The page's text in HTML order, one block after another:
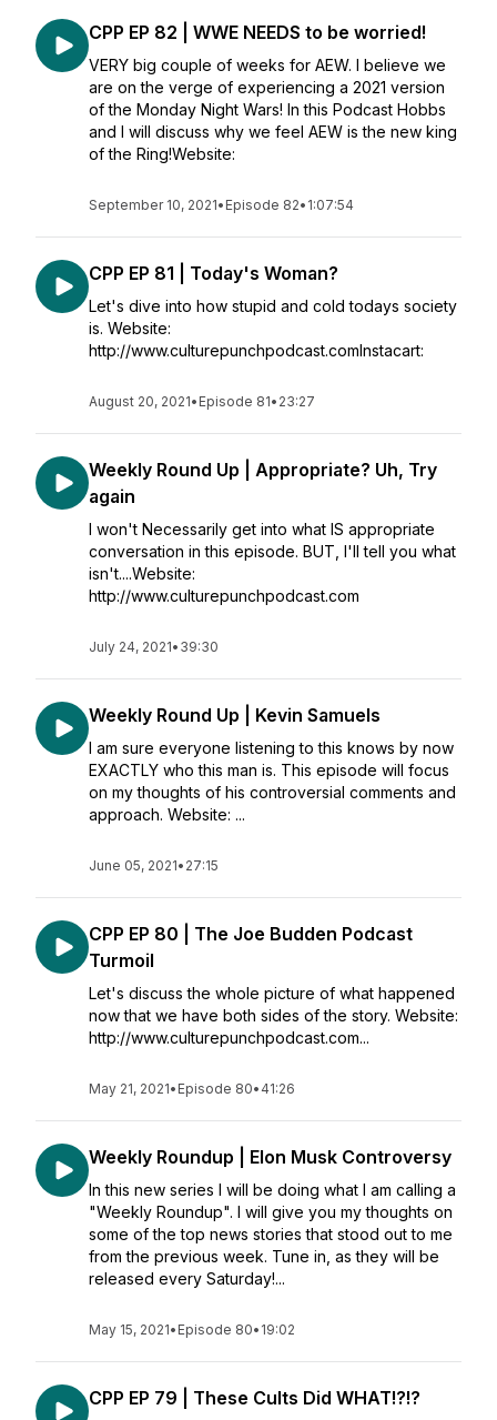
CPP EP 82 | WWE NEEDS to be worried!
VERY big couple of weeks for AEW. I believe we
are on the verge of experiencing a 2021 version
of the Monday Night Wars! In this Podcast Hobbs
and I will discuss why we feel AEW is the new king
of the Ring!Website:
September 10, 2021• Episode 82• 1:07:54
CPP EP 81 | Today's Woman?
Let's dive into how stupid and cold todays society
is. Website:
http://www.culturepunchpodcast.comInstacart:
August 20, 2021• Episode 81• 23:27
Weekly Round Up | Appropriate? Uh, Try
again
I won't Necessarily get into what IS appropriate
conversation in this episode. BUT, I'll tell you what
isn't....Website:
http://www.culturepunchpodcast.com
July 24, 2021• 39:30
Weekly Round Up | Kevin Samuels
I am sure everyone listening to this knows by now
EXACTLY who this man is. This episode will focus
on my thoughts of his controversial comments and
approach. Website: ...
June 05, 2021• 27:15
CPP EP 80 | The Joe Budden Podcast
Turmoil
Let's discuss the whole picture of what happened
now that we have both sides of the story. Website:
http://www.culturepunchpodcast.com...
May 21, 2021• Episode 80• 41:26
Weekly Roundup | Elon Musk Controversy
In this new series I will be doing what I am calling a
"Weekly Roundup". I will give you my thoughts on
some of the top news stories that stood out to me
from the previous week. Tune in, as they will be
released every Saturday!...
May 15, 2021• Episode 80• 19:02
CPP EP 79 | These Cults Did WHAT!?!?